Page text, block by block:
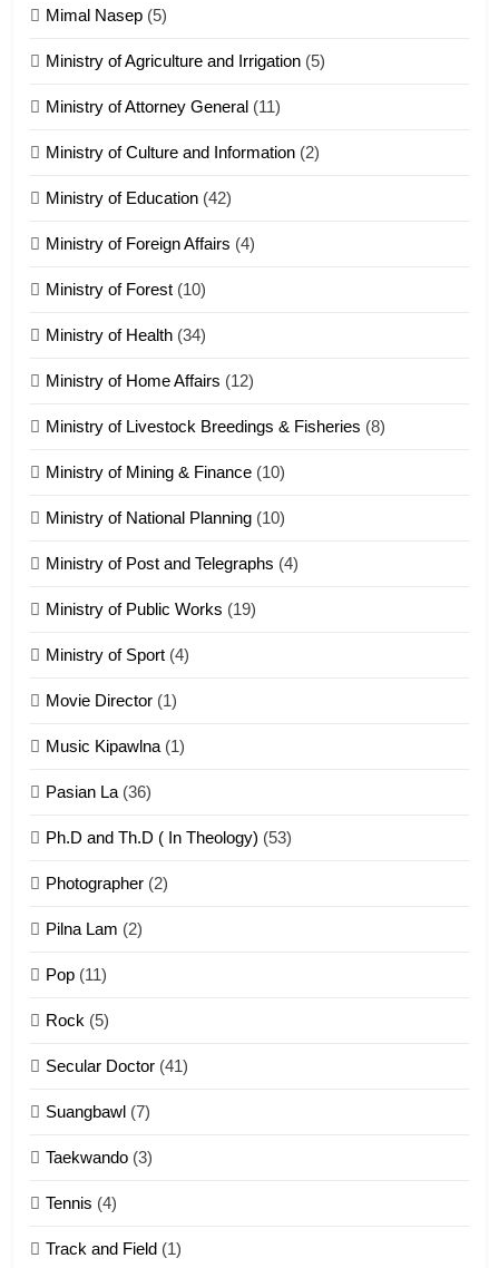
18
Zolai hong piankhiatna
Zomi Nam Ni (ZND)
ZOMITE' TANGTHU
ZOMITE' TANGTHU
21
1918
22
1
Mimal Nasep (5)
Ministry of Agriculture and Irrigation (5)
Ministry of Attorney General (11)
Ministry of Culture and Information (2)
Ministry of Education (42)
Ministry of Foreign Affairs (4)
Ministry of Forest (10)
Ministry of Health (34)
Ministry of Home Affairs (12)
Ministry of Livestock Breedings & Fisheries (8)
Ministry of Mining & Finance (10)
Ministry of National Planning (10)
Ministry of Post and Telegraphs (4)
Ministry of Public Works (19)
Ministry of Sport (4)
Movie Director (1)
Music Kipawlna(1)
Pasian La(36)
Ph.D and Th.D ( In Theology) (53)
Photographer (2)
Pilna Lam (2)
Pop (11)
Rock (5)
Secular Doctor (41)
Suangbawl (7)
Taekwando (3)
Tennis (4)
Track and Field (1)